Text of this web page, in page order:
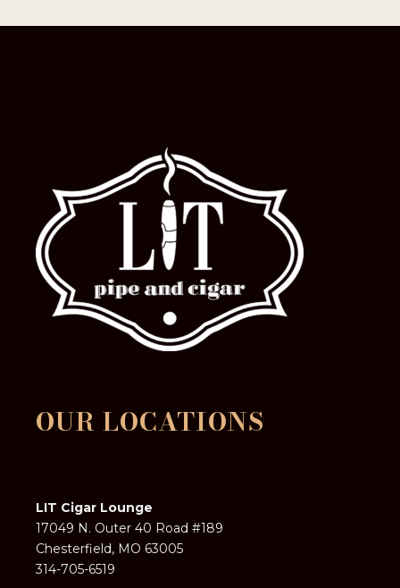
OUR LOCATIONS
LIT Cigar Lounge
17049 N. Outer 40 Road #189
Chesterfield, MO 63005
314-705-6519